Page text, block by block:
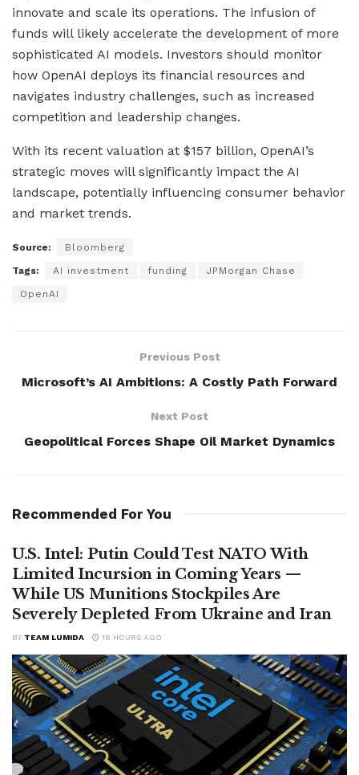
innovate and scale its operations. The infusion of
funds will likely accelerate the development of more
sophisticated AI models. Investors should monitor
how OpenAI deploys its financial resources and
navigates industry challenges, such as increased
competition and leadership changes.
With its recent valuation at $157 billion, OpenAI’s
strategic moves will significantly impact the AI
landscape, potentially influencing consumer behavior
and market trends.
Source: Bloomberg
Tags: AI investment funding JPMorgan Chase
OpenAI
Previous Post
Microsoft’s AI Ambitions: A Costly Path Forward
Next Post
Geopolitical Forces Shape Oil Market Dynamics
Recommended For You
U.S. Intel: Putin Could Test NATO With
Limited Incursion in Coming Years —
While US Munitions Stockpiles Are
Severely Depleted From Ukraine and Iran
BY TEAM LUMIDA 16 HOURS AGO